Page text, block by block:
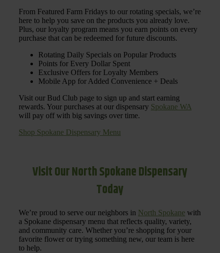
From Featured Farm Fridays to our rotating specials, we’re
here to help you save on the products you already love.
Plus, our loyalty program means you earn points on every
purchase that can be redeemed for future discounts.
Rotating Daily Specials on Popular Products
Points for Every Dollar Spent
Exclusive Offers for Loyalty Members
Mobile App for Added Convenience + Deals
Visit our Bud Club page to sign up and start earning
rewards. Your purchases at our dispensary Spokane WA
will pay off with big savings over time.
Shop Spokane Dispensary Menu
Visit Our North Spokane Dispensary
Today
We’re proud to serve our neighbors in North Spokane with
a Spokane dispensary menu that reflects quality, variety,
and community care. Whether you’re shopping for your
favorite flower or trying something new, our team is here
to help.